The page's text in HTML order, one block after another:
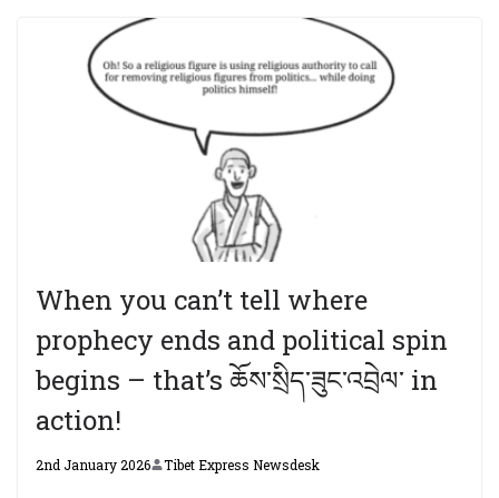
When you can’t tell where
prophecy ends and political spin
begins – that’s ཆོས་སྲིད་ཟུང་འབྲེལ་ in
action!
2nd January 2026 Tibet Express Newsdesk